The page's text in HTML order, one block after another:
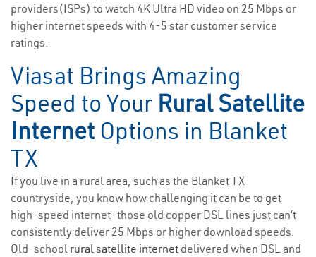
providers(ISPs) to watch 4K Ultra HD video on 25 Mbps or
higher internet speeds with 4-5 star customer service
ratings.
Viasat Brings Amazing
Speed to Your Rural Satellite
Internet Options in Blanket
TX
If you live in a rural area, such as the Blanket TX
countryside, you know how challenging it can be to get
high-speed internet—those old copper DSL lines just can’t
consistently deliver 25 Mbps or higher download speeds.
Old-school rural satellite internet delivered when DSL and